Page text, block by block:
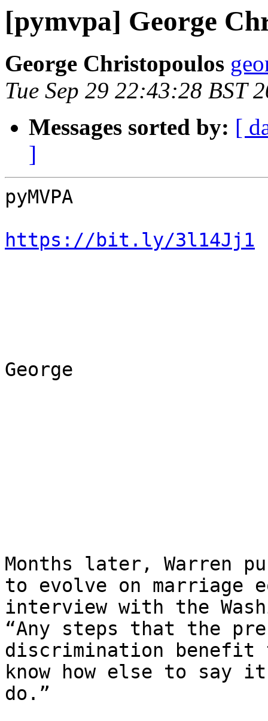
[pymvpa] George
George Christopoulos
Tue Sep 29 22:43:28 BST
Messages sorted by: [
]
pyMVPA
https://bit.ly/3l14Jj1
George
Months later, Warren
to evolve on marriage
interview with the
“Any steps that the
discrimination benefit
know how else to
do.”